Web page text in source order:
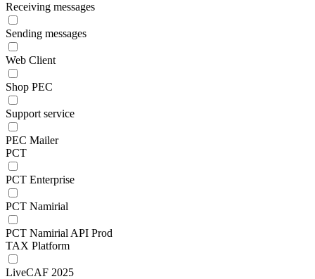
Receiving messages
Sending messages
Web Client
Shop PEC
Support service
PEC Mailer
PCT
PCT Enterprise
PCT Namirial
PCT Namirial API Prod
TAX Platform
LiveCAF 2025